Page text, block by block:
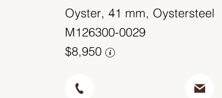
Oyster, 41 mm, Oystersteel
M126300-0029
$8,950